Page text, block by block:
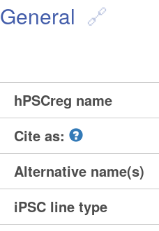
General
hPSCreg name
Cite as:
Alternative name(s)
iPSC line type